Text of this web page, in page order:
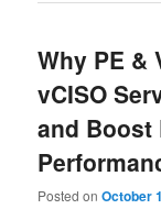
Why PE &
vCISO
and Boost
Posted onOctober